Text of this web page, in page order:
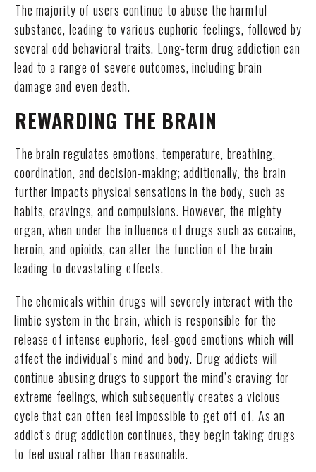
The majority of users continue to abuse the harmful
substance, leading to various euphoric feelings, followed by
several odd behavioral traits. Long-term drug addiction can
lead to a range of severe outcomes, including brain
damage and even death.
REWARDING THE BRAIN
The brain regulates emotions, temperature, breathing,
coordination, and decision-making; additionally, the brain
further impacts physical sensations in the body, such as
habits, cravings, and compulsions. However, the mighty
organ, when under the influence of drugs such as cocaine,
heroin, and opioids, can alter the function of the brain
leading to devastating effects.
The chemicals within drugs will severely interact with the
limbic system in the brain, which is responsible for the
release of intense euphoric, feel-good emotions which will
affect the individual’s mind and body. Drug addicts will
continue abusing drugs to support the mind’s craving for
extreme feelings, which subsequently creates a vicious
cycle that can often feel impossible to get off of. As an
addict’s drug addiction continues, they begin taking drugs
to feel usual rather than reasonable.